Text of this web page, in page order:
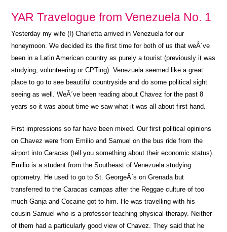
YAR Travelogue from Venezuela No. 1
Yesterday my wife (!) Charletta arrived in Venezuela for our
honeymoon. We decided its the first time for both of us that weÂ´ve
been in a Latin American country as purely a tourist (previously it was
studying, volunteering or CPTing). Venezuela seemed like a great
place to go to see beautiful countryside and do some political sight
seeing as well. WeÂ´ve been reading about Chavez for the past 8
years so it was about time we saw what it was all about first hand.
First impressions so far have been mixed. Our first political opinions
on Chavez were from Emilio and Samuel on the bus ride from the
airport into Caracas (tell you something about their economic status).
Emilio is a student from the Southeast of Venezuela studying
optometry. He used to go to St. GeorgeÂ´s on Grenada but
transferred to the Caracas campas after the Reggae culture of too
much Ganja and Cocaine got to him. He was travelling with his
cousin Samuel who is a professor teaching physical therapy. Neither
of them had a particularly good view of Chavez. They said that he